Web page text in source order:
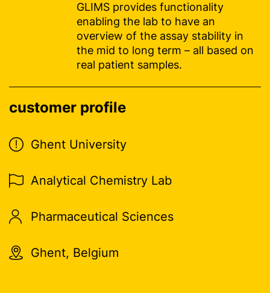
customer profile
Ghent University
Analytical Chemistry Lab
Pharmaceutical Sciences
Ghent, Belgium
GLIMS provides functionality
enabling the lab to have an
overview of the assay stability in
the mid to long term – all based on
real patient samples.